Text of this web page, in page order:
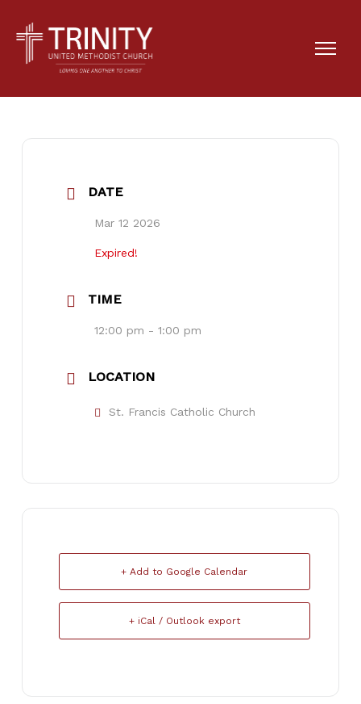
Lenten Lunch
DATE
Mar 12 2026
Expired!
TIME
12:00 pm - 1:00 pm
LOCATION
St. Francis Catholic Church
+ Add to Google Calendar
+ iCal / Outlook export